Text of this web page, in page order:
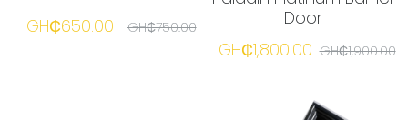
☎️ Manager
GH₵650.00
GH₵750.00
Door
GH₵1,800.00 GH₵1,900.00